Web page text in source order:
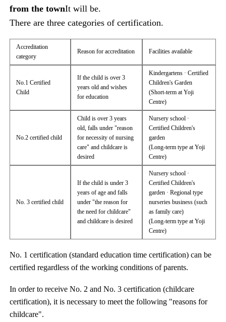
from the townIt will be.
There are three categories of certification.
Accreditation
category
Reason for accreditation Facilities available
No.1 Certified
Child
If the child is over 3
years old and wishes
for education
Kindergartens · Certified
Children's Garden
(Short-term at Yoji
Centre)
No.2 certified child
Child is over 3 years
old, falls under "reason
for necessity of nursing
care" and childcare is
desired
Nursery school ·
Certified Children's
garden
(Long-term type at Yoji
Centre)
No. 3 certified child
If the child is under 3
years of age and falls
under "the reason for
the need for childcare"
and childcare is desired
Nursery school ·
Certified Children's
garden · Regional type
nurseries business (such
as family care)
(Long-term type at Yoji
Centre)
No. 1 certification (standard education time certification) can be
certified regardless of the working conditions of parents.
In order to receive No. 2 and No. 3 certification (childcare
certification), it is necessary to meet the following "reasons for
childcare".